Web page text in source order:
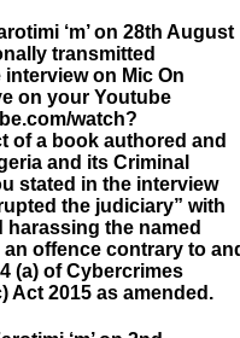
‘m’ on 28th August
transmitted
on Mic On
on your Youtube
watch?
of a book authored and
and its Criminal
stated in the interview
the judiciary” with
the named
offence contrary to
(a) of Cybercrimes
Act 2015 as amended.